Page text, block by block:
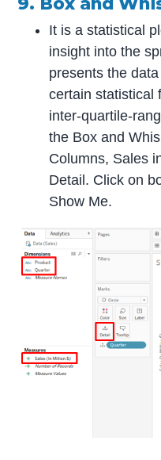
It is a statistical
insight into the
presents the
certain statistical
inter-quartile-
the Box and
Columns, Sales
Detail. Click on
Show Me.